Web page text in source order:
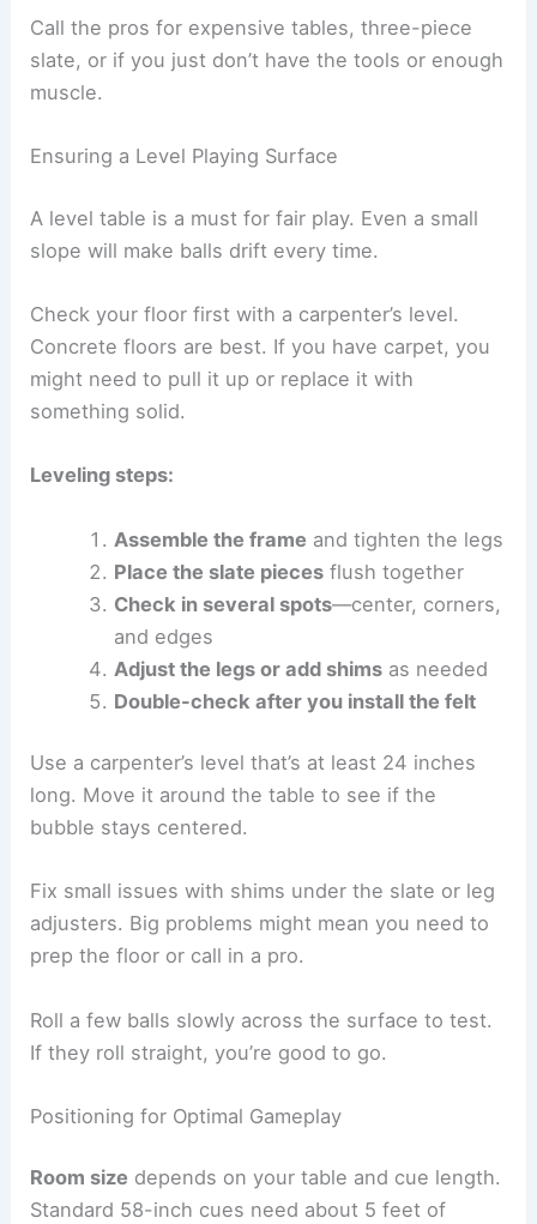
Call the pros for expensive tables, three-piece
slate, or if you just don’t have the tools or enough
muscle.
Ensuring a Level Playing Surface
A level table is a must for fair play. Even a small
slope will make balls drift every time.
Check your floor first with a carpenter’s level.
Concrete floors are best. If you have carpet, you
might need to pull it up or replace it with
something solid.
Leveling steps:
Assemble the frame and tighten the legs
Place the slate piecesflush together
Check in several spots—center, corners,
and edges
Adjust the legs or add shimsas needed
Double-check after you install the felt
Use a carpenter’s level that’s at least 24 inches
long. Move it around the table to see if the
bubble stays centered.
Fix small issues with shims under the slate or leg
adjusters. Big problems might mean you need to
prep the floor or call in a pro.
Roll a few balls slowly across the surface to test.
If they roll straight, you’re good to go.
Positioning for Optimal Gameplay
Room size depends on your table and cue length.
Standard 58-inch cues need about 5 feet of